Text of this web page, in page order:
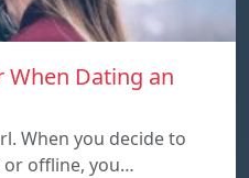
When Dating an
When you decide to
offline, you…